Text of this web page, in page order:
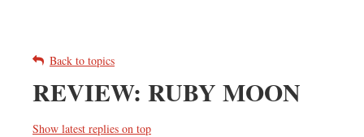
Back to topics
REVIEW: RUBY MOON
Show latest replies on top